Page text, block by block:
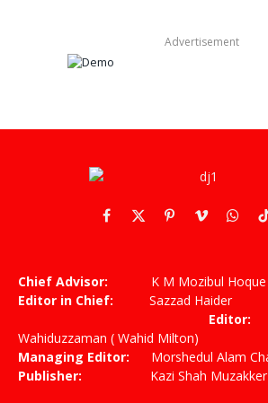
Advertisement
Facebook
X
PinterestVimeo
Chief Advisor: K M Mozibul Hoque
Editor in Chief: Sazzad
Editor:
Wahiduzzaman ( Wahid Milton)
Managing Editor: Morshedul Alam
Publisher: Kazi Shah Muzakker